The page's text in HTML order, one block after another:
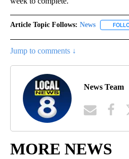
Article Topic Follows: News
Jump to comments ↓
News Team
MORE NEWS